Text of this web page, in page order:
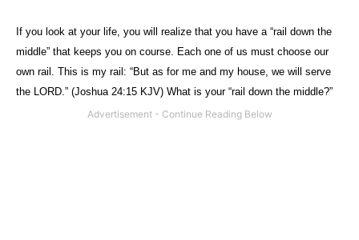
If you look at your life, you will realize that you have a “rail down the
middle” that keeps you on course. Each one of us must choose our
own rail. This is my rail: “But as for me and my house, we will
serve
the LORD.” (Joshua 24:15 KJV) What is your “rail down the middle?”